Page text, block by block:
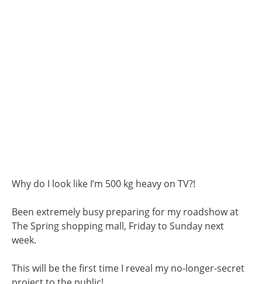
Why do I look like I’m 500 kg heavy on TV?!
Been extremely busy preparing for my roadshow at
The Spring shopping mall, Friday to Sunday next
week.
This will be the first time I reveal my no-longer-secret